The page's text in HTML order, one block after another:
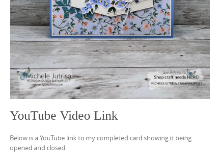
YouTube Video Link
Below is a YouTube link to my completed card showing it being
opened and closed.